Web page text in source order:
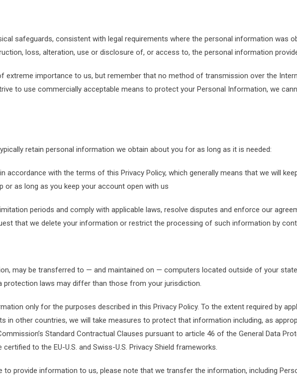
safeguards, consistent with legal requirements where the personal information was
loss, alteration, use or disclosure of, or access to, the personal information
extreme importance to us, but remember that no method of transmission over the
to use commercially acceptable means to protect your Personal Information, we
retain personal information we obtain about you for as long as it is needed:
accordance with the terms of this Privacy Policy, which generally means that we will
as long as you keep your account open with us
periods and comply with applicable laws, resolve disputes and enforce our
that we delete your information or restrict the processing of such information by
may be transferred to — and maintained on — computers located outside of your
protection laws may differ than those from your jurisdiction.
only for the purposes described in this Privacy Policy. To the extent required by
in other countries, we will take measures to protect that information including, as
Standard Contractual Clauses pursuant to article 46 of the General Data
to the EU-U.S. and Swiss-U.S. Privacy Shield frameworks.
to provide information to us, please note that we transfer the information, including